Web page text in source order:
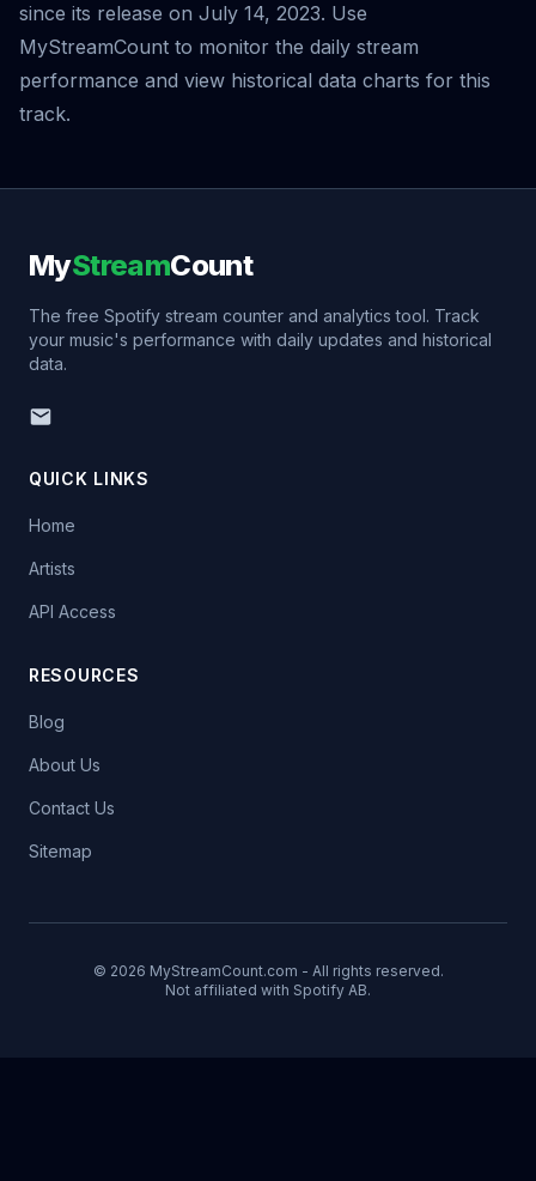
since its release on July 14, 2023. Use
MyStreamCount to monitor the daily stream
performance and view historical data charts for this
track.
MyStreamCount
The free Spotify stream counter and analytics tool. Track
your music's performance with daily updates and historical
data.
QUICK LINKS
Home
Artists
API Access
RESOURCES
Blog
About Us
Contact Us
Sitemap
© 2026 MyStreamCount.com - All rights reserved.
Not affiliated with Spotify AB.